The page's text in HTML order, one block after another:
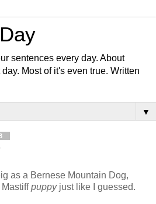
sentences every day. About
Most of it's even true. Written
▼
as a Bernese Mountain Dog,
Mastiffpuppyjust like I guessed.